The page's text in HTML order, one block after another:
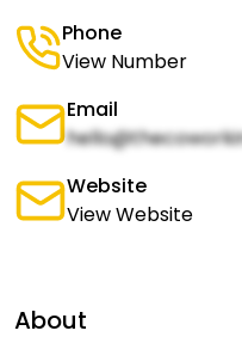
Phone
View Number
Email
Website
View Website
About